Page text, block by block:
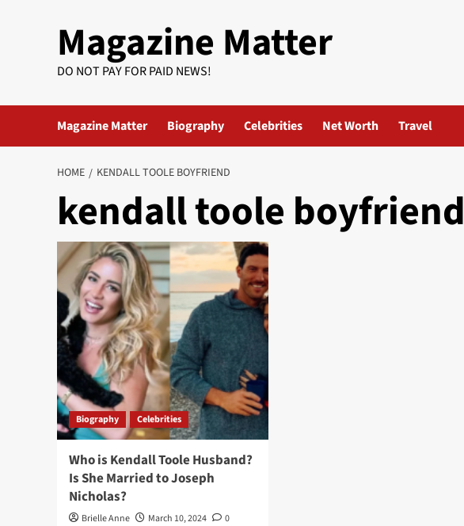
Magazine Matter
DO NOT PAY FOR PAID NEWS!
Magazine Matter Biography Celebrities Net Worth Travel
HOME KENDALL TOOLE BOYFRIEND
kendall toole boyfriend
Biography Celebrities
Who is Kendall Toole Husband?
Is She Married to Joseph
Nicholas?
Brielle Anne March 10, 2024
0